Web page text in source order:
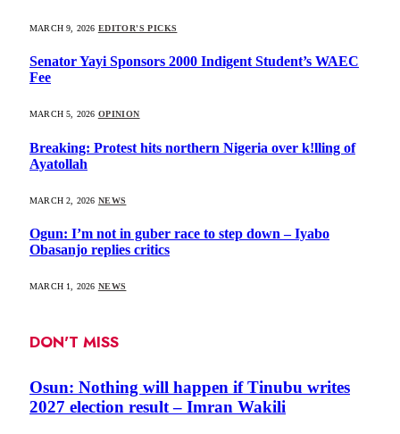
MARCH 9, 2026 EDITOR'S PICKS
Senator Yayi Sponsors 2000 Indigent Student’s WAEC
Fee
MARCH 5, 2026 OPINION
Breaking: Protest hits northern Nigeria over k!lling of
Ayatollah
MARCH 2, 2026 NEWS
Ogun: I’m not in guber race to step down – Iyabo
Obasanjo replies critics
MARCH 1, 2026 NEWS
DON'T MISS
Osun: Nothing will happen if Tinubu writes
2027 election result – Imran Wakili